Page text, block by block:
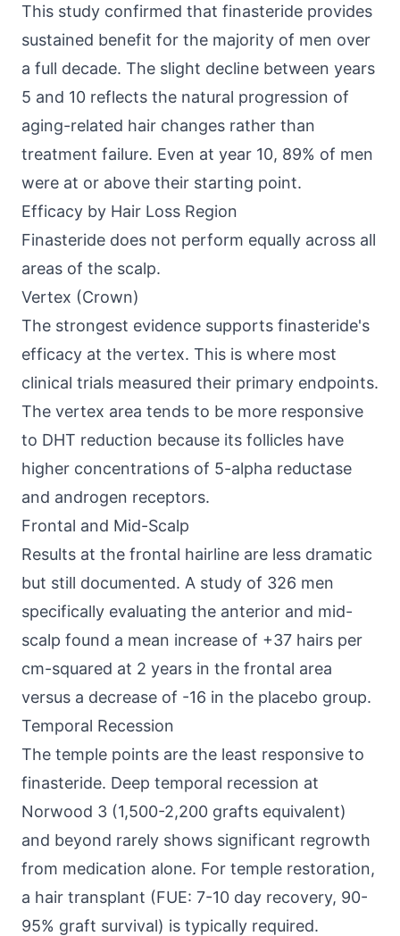
This study confirmed that finasteride provides
sustained benefit for the majority of men over
a full decade. The slight decline between years
5 and 10 reflects the natural progression of
aging-related hair changes rather than
treatment failure. Even at year 10, 89% of men
were at or above their starting point.
Efficacy by Hair Loss Region
Finasteride does not perform equally across all
areas of the scalp.
Vertex (Crown)
The strongest evidence supports finasteride's
efficacy at the vertex. This is where most
clinical trials measured their primary endpoints.
The vertex area tends to be more responsive
to DHT reduction because its follicles have
higher concentrations of 5-alpha reductase
and androgen receptors.
Frontal and Mid-Scalp
Results at the frontal hairline are less dramatic
but still documented. A study of 326 men
specifically evaluating the anterior and mid-
scalp found a mean increase of +37 hairs per
cm-squared at 2 years in the frontal area
versus a decrease of -16 in the placebo group.
Temporal Recession
The temple points are the least responsive to
finasteride. Deep temporal recession at
Norwood 3 (1,500-2,200 grafts equivalent)
and beyond rarely shows significant regrowth
from medication alone. For temple restoration,
a hair transplant (FUE: 7-10 day recovery, 90-
95% graft survival) is typically required.